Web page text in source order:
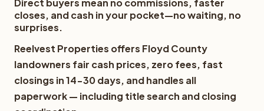
Direct buyers mean no commissions, faster
closes, and cash in your pocket—no waiting, no
surprises.
Reelvest Properties offers Floyd County
landowners fair cash prices, zero fees, fast
closings in 14-30 days, and handles all
paperwork — including title search and closing